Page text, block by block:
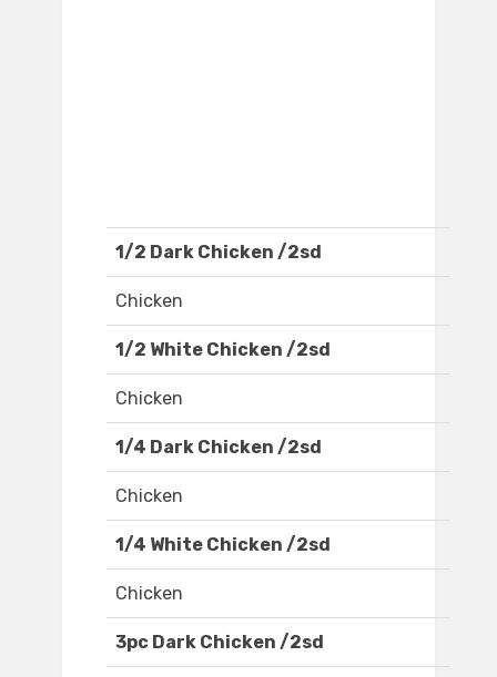
1/2 Dark Chicken /2sd
Chicken
1/2 White Chicken /2sd
Chicken
1/4 Dark Chicken /2sd
Chicken
1/4 White Chicken /2sd
Chicken
3pc Dark Chicken /2sd